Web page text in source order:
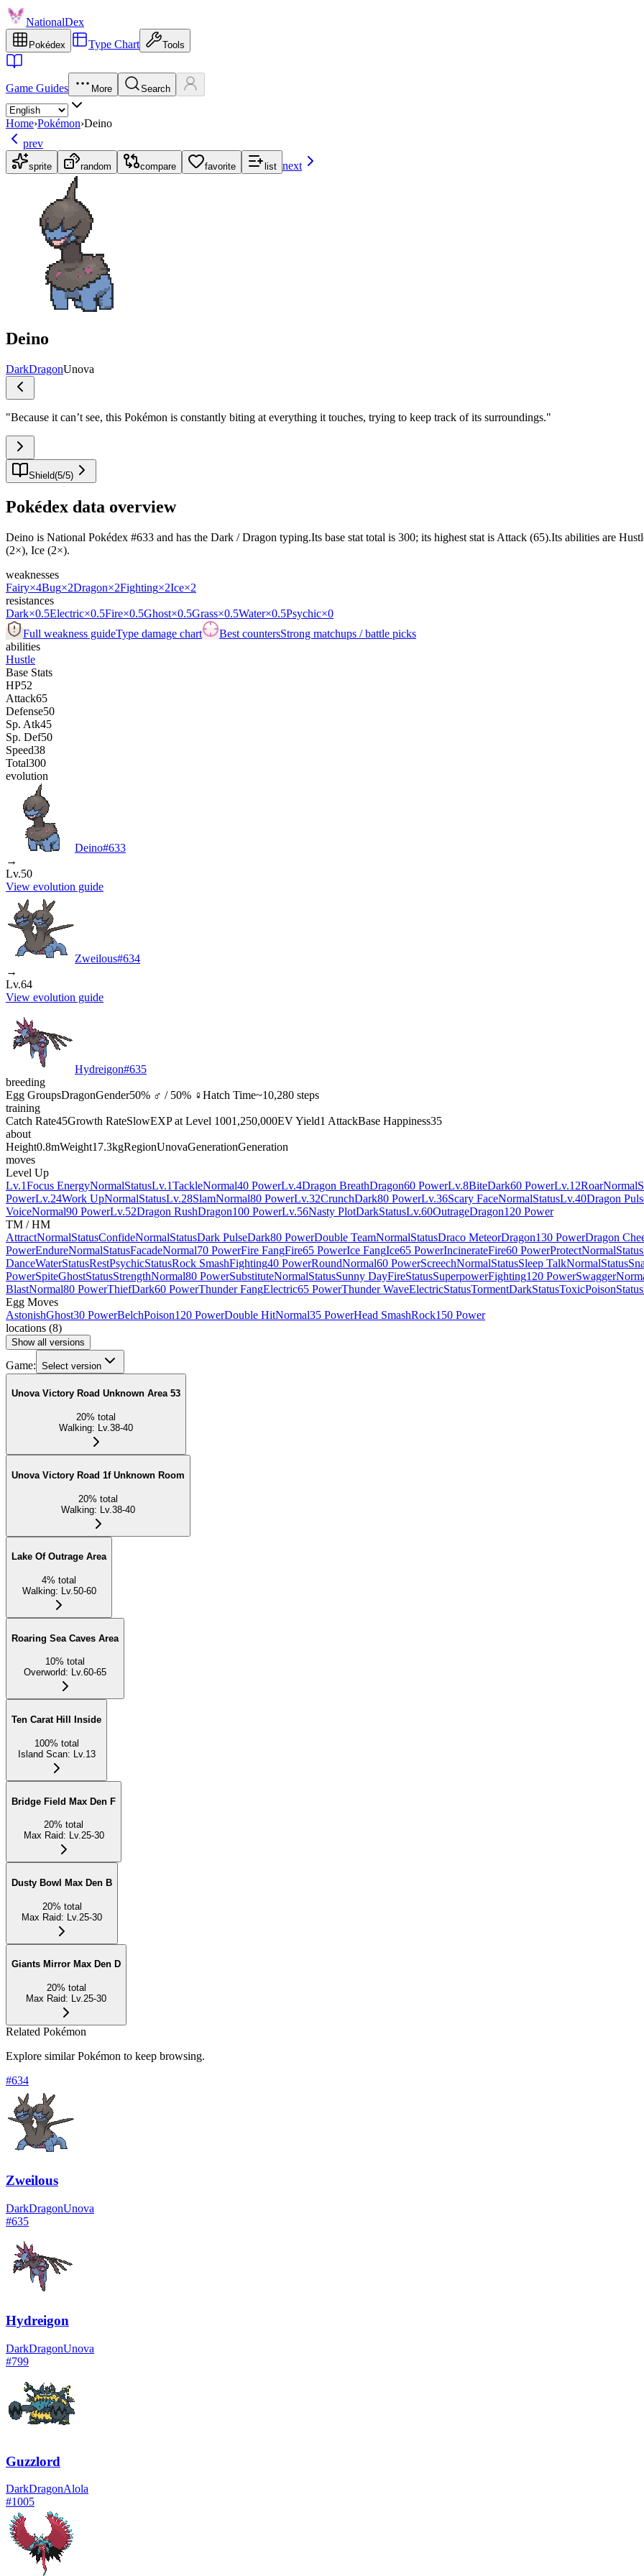
NationalDex
Pokédex Type Chart Tools
Game Guides More Search
Home›Pokémon›Deino
prev
sprite random compare favorite list next
Deino
DarkDragonUnova
"Because it can’t see, this Pokémon is constantly biting at everything it touches, trying to keep track of its surroundings."
Shield(5/5)
Pokédex data overview
Deino is National Pokédex #633 and has the Dark / Dragon typing.Its base stat total is 300; its highest stat is Attack (65).Its abilities are
(2×), Ice (2×).
weaknesses
Fairy×4Bug×2Dragon×2Fighting×2Ice×2
resistances
Dark×0.5Electric×0.5Fire×0.5Ghost×0.5Grass×0.5Water×0.5Psychic×0
Full weakness guideType damage chart Best countersStrong matchups / battle picks
abilities
Hustle
Base Stats
HP52
Attack65
Defense50
Sp. Atk45
Sp. Def50
Speed38
Total300
evolution
Deino#633
→
Lv.50
View evolution guide
Zweilous#634
→
Lv.64
View evolution guide
Hydreigon#635
breeding
Egg GroupsDragonGender50% ♂ / 50% ♀Hatch Time~10,280 steps
training
Catch Rate45Growth RateSlowEXP at Level 1001,250,000EV Yield1 AttackBase Happiness35
about
Height0.8mWeight17.3kgRegionUnovaGenerationGeneration
moves
Level Up
Lv.1Focus EnergyNormalStatusLv.1TackleNormal40 PowerLv.4Dragon BreathDragon60 PowerLv.8BiteDark60 PowerLv.12RoarNormal
PowerLv.24Work UpNormalStatusLv.28SlamNormal80 PowerLv.32CrunchDark80 PowerLv.36Scary FaceNormalStatusLv.40Dragon
VoiceNormal90 PowerLv.52Dragon RushDragon100 PowerLv.56Nasty PlotDarkStatusLv.60OutrageDragon120 Power
TM / HM
AttractNormalStatusConfideNormalStatusDark PulseDark80 PowerDouble TeamNormalStatusDraco MeteorDragon130 PowerDragon
PowerEndureNormalStatusFacadeNormal70 PowerFire FangFire65 PowerIce FangIce65 PowerIncinerateFire60 PowerProtectNormalStatus
DanceWaterStatusRestPsychicStatusRock SmashFighting40 PowerRoundNormal60 PowerScreechNormalStatusSleep TalkNormalStatus
PowerSpiteGhostStatusStrengthNormal80 PowerSubstituteNormalStatusSunny DayFireStatusSuperpowerFighting120 PowerSwagger
BlastNormal80 PowerThiefDark60 PowerThunder FangElectric65 PowerThunder WaveElectricStatusTormentDarkStatusToxicPoisonStatus
Egg Moves
AstonishGhost30 PowerBelchPoison120 PowerDouble HitNormal35 PowerHead SmashRock150 Power
locations (8)
Show all versions
Game: Select version
Unova Victory Road Unknown Area 53
20% total
Walking: Lv.38-40
Unova Victory Road 1f Unknown Room
20% total
Walking: Lv.38-40
Lake Of Outrage Area
4% total
Walking: Lv.50-60
Roaring Sea Caves Area
10% total
Overworld: Lv.60-65
Ten Carat Hill Inside
100% total
Island Scan: Lv.13
Bridge Field Max Den F
20% total
Max Raid: Lv.25-30
Dusty Bowl Max Den B
20% total
Max Raid: Lv.25-30
Giants Mirror Max Den D
20% total
Max Raid: Lv.25-30
Related Pokémon
Explore similar Pokémon to keep browsing.
#634
Zweilous
DarkDragonUnova
#635
Hydreigon
DarkDragonUnova
#799
Guzzlord
DarkDragonAlola
#1005